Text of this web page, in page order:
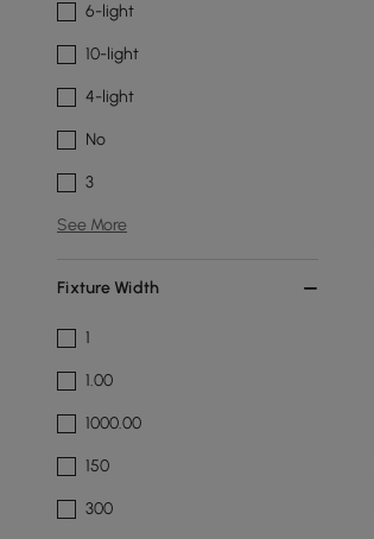
6-light
10-light
4-light
No
3
See More
Fixture Width
1
1.00
1000.00
150
300